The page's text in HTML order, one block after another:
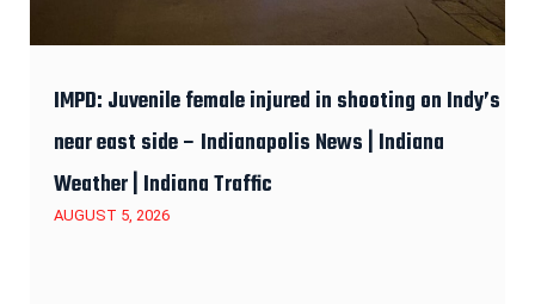
IMPD: Juvenile female injured in shooting on Indy’s
near east side – Indianapolis News | Indiana
Weather | Indiana Traffic
AUGUST 5, 2026